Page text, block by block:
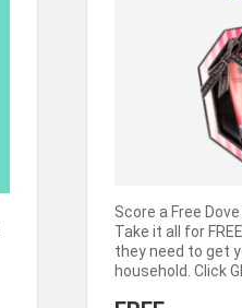
Score a Free
Take it all for
they need to get
household. Click